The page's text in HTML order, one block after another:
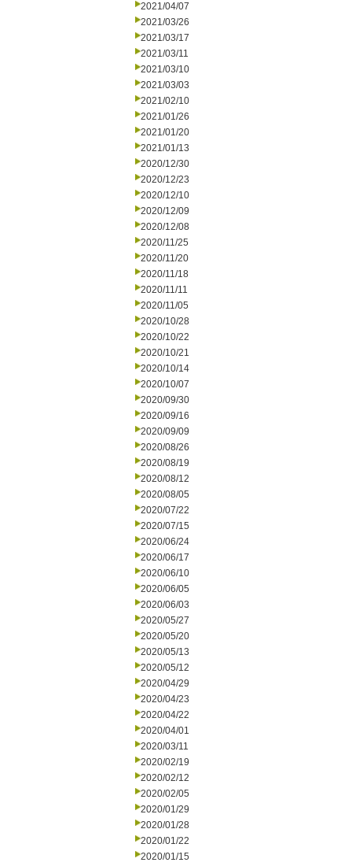
2021/04/07
2021/03/26
2021/03/17
2021/03/11
2021/03/10
2021/03/03
2021/02/10
2021/01/26
2021/01/20
2021/01/13
2020/12/30
2020/12/23
2020/12/10
2020/12/09
2020/12/08
2020/11/25
2020/11/20
2020/11/18
2020/11/11
2020/11/05
2020/10/28
2020/10/22
2020/10/21
2020/10/14
2020/10/07
2020/09/30
2020/09/16
2020/09/09
2020/08/26
2020/08/19
2020/08/12
2020/08/05
2020/07/22
2020/07/15
2020/06/24
2020/06/17
2020/06/10
2020/06/05
2020/06/03
2020/05/27
2020/05/20
2020/05/13
2020/05/12
2020/04/29
2020/04/23
2020/04/22
2020/04/01
2020/03/11
2020/02/19
2020/02/12
2020/02/05
2020/01/29
2020/01/28
2020/01/22
2020/01/15